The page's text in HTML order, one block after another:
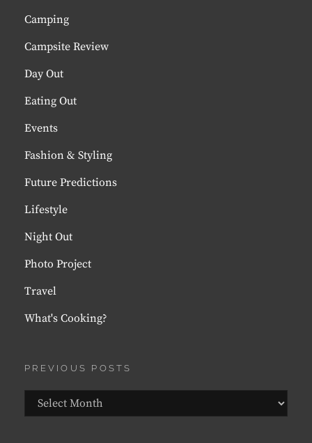
Camping
Campsite Review
Day Out
Eating Out
Events
Fashion & Styling
Future Predictions
Lifestyle
Night Out
Photo Project
Travel
What's Cooking?
PREVIOUS POSTS
Previous
Posts